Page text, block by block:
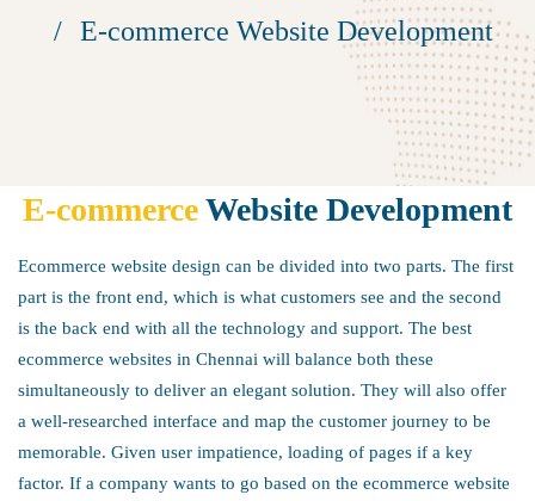
E-commerce Website Development
E-
commerce
Website
Development
E-commerceWebsite Development
Ecommerce website design can be divided into two parts. The first
part is the front end, which is what customers see and the second
is the back end with all the technology and support. The best
ecommerce websites in Chennai will balance both these
simultaneously to deliver an elegant solution. They will also offer
a well-researched interface and map the customer journey to be
memorable. Given user impatience, loading of pages if a key
factor. If a company wants to go based on the ecommerce website